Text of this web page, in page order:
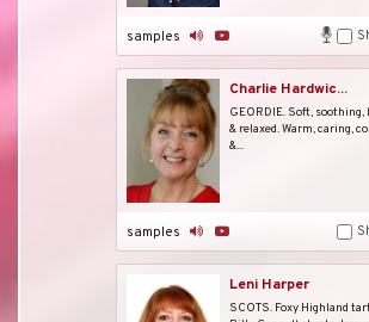
samples
Charlie Hardwic...
GEORDIE. Soft, soothing,
& relaxed. Warm, caring,
&...
samples
Leni Harper
SCOTS. Foxy Highland